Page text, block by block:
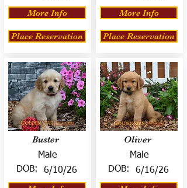
More Info
Place Reservation
Buster
Male
DOB:
6/10/26
More Info
Place Reservation
Oliver
Male
DOB:
6/16/26